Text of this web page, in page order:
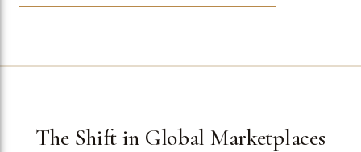
The Shift in Global Marketplaces